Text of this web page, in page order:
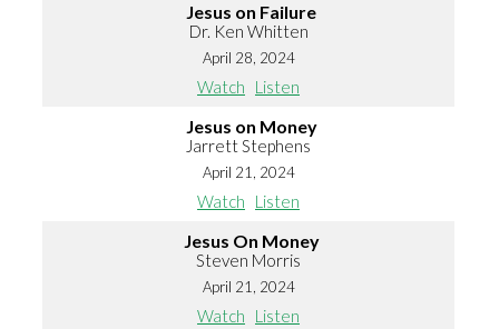
Jesus on Failure
Dr. Ken Whitten
April 28, 2024
Watch Listen
Jesus on Money
Jarrett Stephens
April 21, 2024
Watch Listen
Jesus On Money
Steven Morris
April 21, 2024
Watch Listen